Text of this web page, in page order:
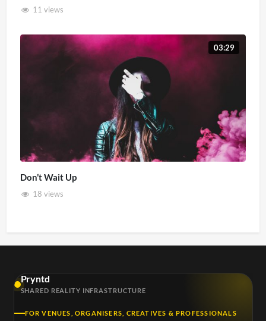
11 views
03:29
Don’t Wait Up
18 views
Pryntd
SHARED REALITY INFRASTRUCTURE
FOR VENUES, ORGANISERS, CREATIVES & PROFESSIONALS